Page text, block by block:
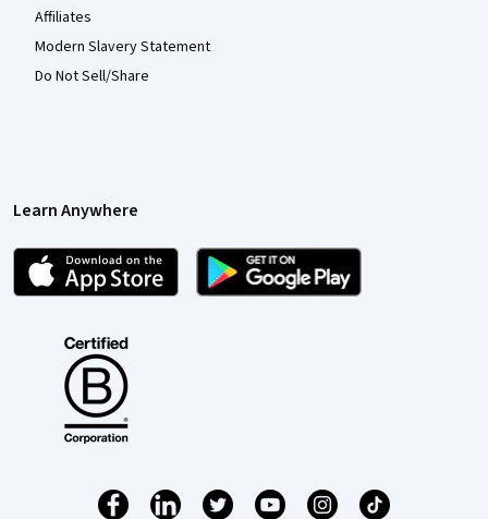
Affiliates
Modern Slavery Statement
Do Not Sell/Share
Learn Anywhere